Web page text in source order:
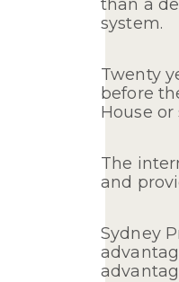
than a
system.
Twenty
before
House
The
and
Sydney